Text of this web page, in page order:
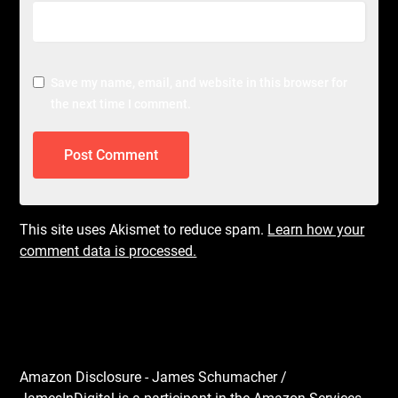
This site uses Akismet to reduce spam. Learn how your
comment data is processed.
Amazon Disclosure - James Schumacher /